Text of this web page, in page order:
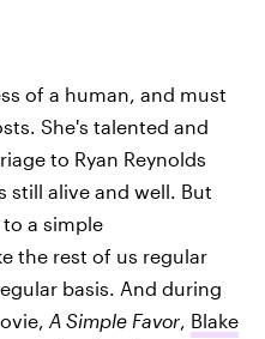
of a human, and must
She's talented and
to Ryan Reynolds
still alive and well. But
a simple
the rest of us regular
basis. And during
A Simple Favor, Blake